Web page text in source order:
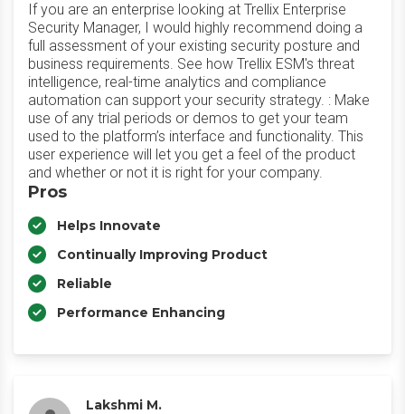
If you are an enterprise looking at Trellix Enterprise
Security Manager, I would highly recommend doing a
full assessment of your existing security posture and
business requirements. See how Trellix ESM's threat
intelligence, real-time analytics and compliance
automation can support your security strategy. : Make
use of any trial periods or demos to get your team
used to the platform’s interface and functionality. This
user experience will let you get a feel of the product
and whether or not it is right for your company.
Pros
Helps Innovate
Continually Improving Product
Reliable
Performance Enhancing
Lakshmi M.